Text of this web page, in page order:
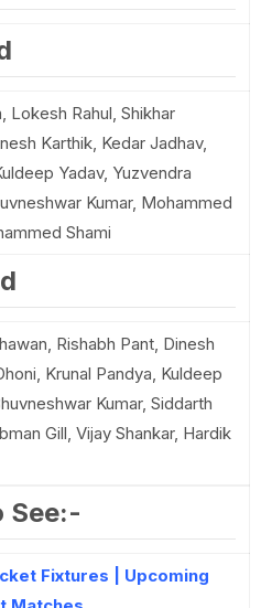
Lokesh Rahul, Shikhar
Karthik, Kedar Jadhav,
Yadav, Yuzvendra
Kumar, Mohammed
Shami
Rishabh Pant, Dinesh
Krunal Pandya, Kuldeep
Kumar, Siddarth
Gill, Vijay Shankar, Hardik
See:-
Fixtures | Upcoming